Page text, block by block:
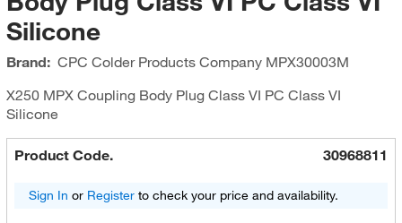
Silicone
Brand: CPC Colder Products CompanyMPX30003M
X250 MPX Coupling Body Plug Class VI PC Class VI
Silicone
Product Code. 30968811
Sign In or Registerto check your price and availability.